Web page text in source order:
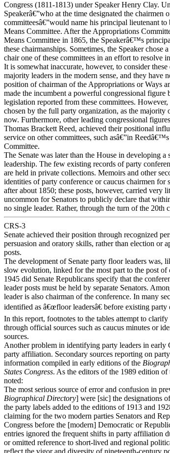
Congress (1811-1813) under Speaker Henry Clay.
Speakerâ€”who at the time designated the chairmen
committeesâ€”would name his principal lieutenant to
Means Committee. After the Appropriations
Means Committee in 1865, the Speakerâ€™s
these chairmanships. Sometimes, the Speaker chose
chair one of these committees in an effort to resolve
It is somewhat inaccurate, however, to consider
majority leaders in the modern sense, and they have
position of chairman of the Appropriations or Ways
made the incumbent a powerful congressional figure
legislation reported from these committees.
chosen by the full party organization, as the majority
now. Furthermore, other leading congressional
Thomas Brackett Reed, achieved their positional
service on other committees, such asâ€”in
Committee.
The Senate was later than the House in developing a
leadership. The few existing records of party
are held in private collections. Memoirs and other
identities of party conference or caucus chairmen for
after about 1850; these posts, however, carried very
uncommon for Senators to publicly declare that
no single leader. Rather, through the turn of the 20th
CRS-3
Senate achieved their position through recognized
persuasion and oratory skills, rather than election or
posts.
The development of Senate party floor leaders was,
slow evolution, linked for the most part to the post
1945 did Senate Republicans specify that the
leader posts must be held by separate Senators.
leader is also chairman of the conference. In many
identified as â€œfloor leadersâ€ before existing
In this report, footnotes to the tables attempt to
through official sources such as caucus minutes or
sources.
Another problem in identifying party leaders in early
party affiliation. Secondary sources reporting on
information compiled in early editions of the
States Congress. As the editors of the 1989 edition of
noted:
The most serious source of error and confusion in
Biographical Directory] were [sic] the designations
the party labels added to the editions of 1913 and
claiming for the two modern parties Senators and
Congress before the [modern] Democratic or
entries ignored the frequent shifts in party affiliation
or omitted reference to short-lived and regional
reflect the vigor and diversity of nineteenth-century